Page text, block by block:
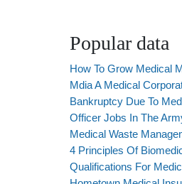
Popular data
How To Grow Medical
Mdia A Medical
Bankruptcy Due To
Officer Jobs In The
Medical Waste
4 Principles Of
Qualifications For